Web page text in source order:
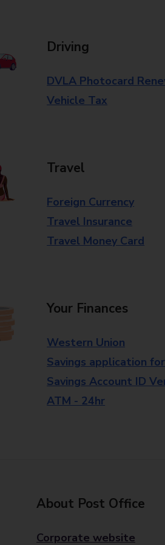
Driving
DVLA Photocard
Vehicle Tax
Travel
Foreign Currency
Travel Insurance
Travel Money Card
Your Finances
Western Union
Savings application
Savings Account ID
ATM - 24hr
About Post Office
Corporate website